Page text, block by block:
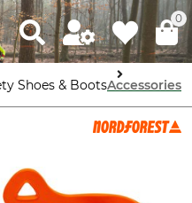
0
Shoes & BootsAccessories